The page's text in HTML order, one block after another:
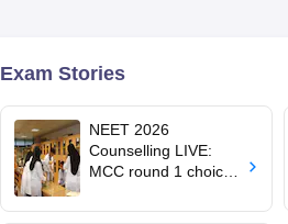
Exam Stories
NEET 2026
Counselling LIVE:
MCC round 1 choice
MBBS, BDS